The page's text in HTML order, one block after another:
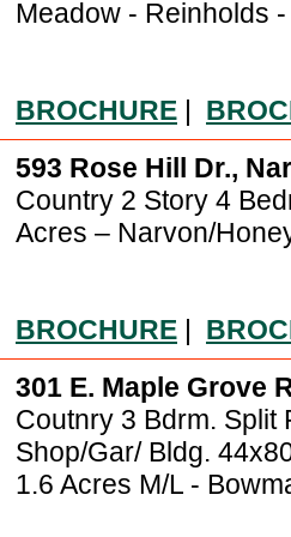
Meadow - Reinholds
BROCHURE |
593 Rose Hill Dr.,
Country 2 Story 4
Acres – Narvon/
BROCHURE |
301 E. Maple Grove
Coutnry 3 Bdrm. Split
Shop/Gar/ Bldg.
1.6 Acres M/L -